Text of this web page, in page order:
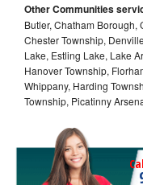
Other Communities
Butler, Chatham Borough,
Chester Township,
Lake, Estling Lake, Lake
Hanover Township,
Whippany, Harding
Township, Picatinny